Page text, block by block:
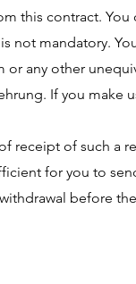
this contract. You
not mandatory.
any other
If you make
receipt of such a
for you to
before